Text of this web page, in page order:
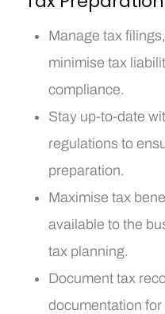
Manage tax
minimise tax
compliance.
Stay up-to-date
regulations to
preparation.
Maximise tax
available to the
tax planning.
Document tax
documentation